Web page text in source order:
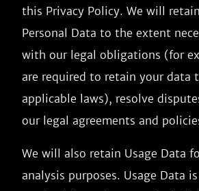
this Privacy Policy. We will
Personal Data to the extent
with our legal obligations (for
are required to retain your data
applicable laws), resolve
our legal agreements and
We will also retain Usage Data
analysis purposes. Usage Data